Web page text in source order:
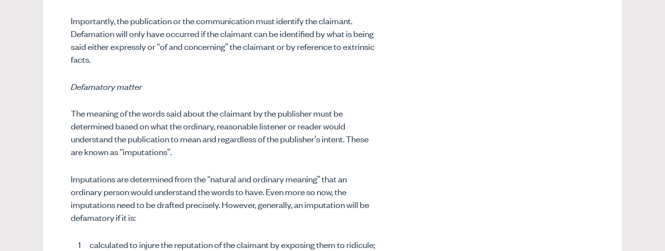
Importantly, the publication or the communication must identify the claimant.
Defamation will only have occurred if the claimant can be identified by what is being
said either expressly or “of and concerning” the claimant or by reference to extrinsic
facts.
Defamatory matter
The meaning of the words said about the claimant by the publisher must be
determined based on what the ordinary, reasonable listener or reader would
understand the publication to mean and regardless of the publisher’s intent. These
are known as “imputations”.
Imputations are determined from the “natural and ordinary meaning” that an
ordinary person would understand the words to have. Even more so now, the
imputations need to be drafted precisely. However, generally, an imputation will be
defamatory if it is:
calculated to injure the reputation of the claimant by exposing them to ridicule;